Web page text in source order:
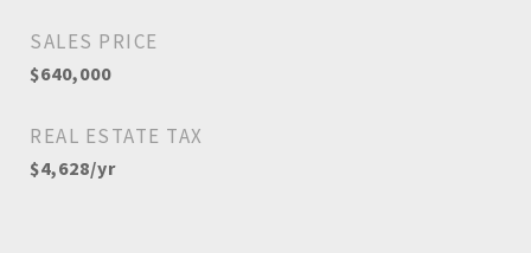
SALES PRICE
$640,000
REAL ESTATE TAX
$4,628/yr